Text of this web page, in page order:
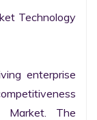
Technology
enterprise
Market. The